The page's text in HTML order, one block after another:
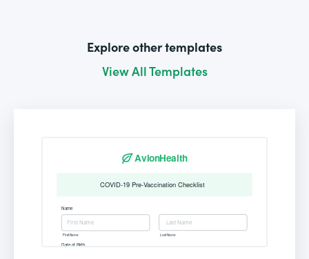
Explore other templates
View All Templates